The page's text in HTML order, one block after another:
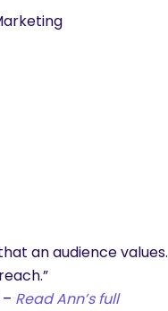
an audience values.
Read Ann’s full